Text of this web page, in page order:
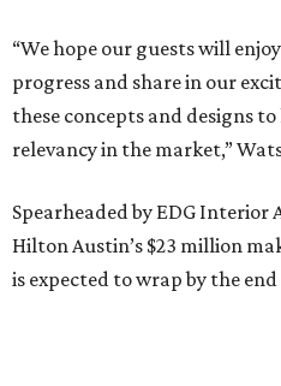
“We hope our guests will
progress and share in our
these concepts and designs
relevancy in the market,”
Spearheaded by EDG Interior
Hilton Austin’s $23 million
is expected to wrap by the end